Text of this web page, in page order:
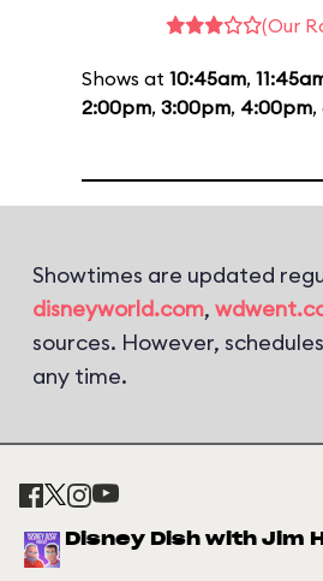
(Our
Shows at 10:45am,
2:00pm, 3:00pm, 4:00pm,
Showtimes are updated
disneyworld.com,
sources. However,
any time.
Disney Dish with Jim